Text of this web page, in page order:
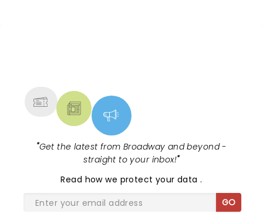
"Get the latest from Broadway and beyond -
straight to your inbox!"
Read how we protect your data.
GO